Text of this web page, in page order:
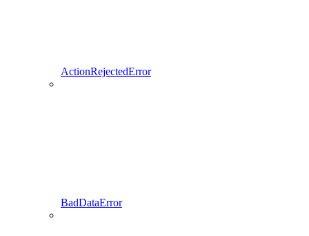
ActionRejectedError
BadDataError